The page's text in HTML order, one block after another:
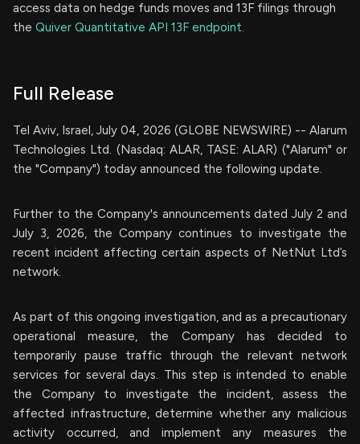
access data on hedge funds moves and 13F filings through
the Quiver Quantitative API 13F endpoint.
Full Release
Tel Aviv, Israel, July 04, 2026 (GLOBE NEWSWIRE) -- Alarum
Technologies Ltd. (Nasdaq: ALAR, TASE: ALAR) ("Alarum" or
the "Company") today announced the following update.
Further to the Company's announcements dated July 2 and
July 3, 2026, the Company continues to investigate the
recent incident affecting certain aspects of NetNut Ltd’s
network.
As part of this ongoing investigation, and as a precautionary
operational measure, the Company has decided to
temporarily pause traffic through the relevant network
services for several days. This step is intended to enable
the Company to investigate the incident, assess the
affected infrastructure, determine whether any malicious
activity occurred, and implement any measures the